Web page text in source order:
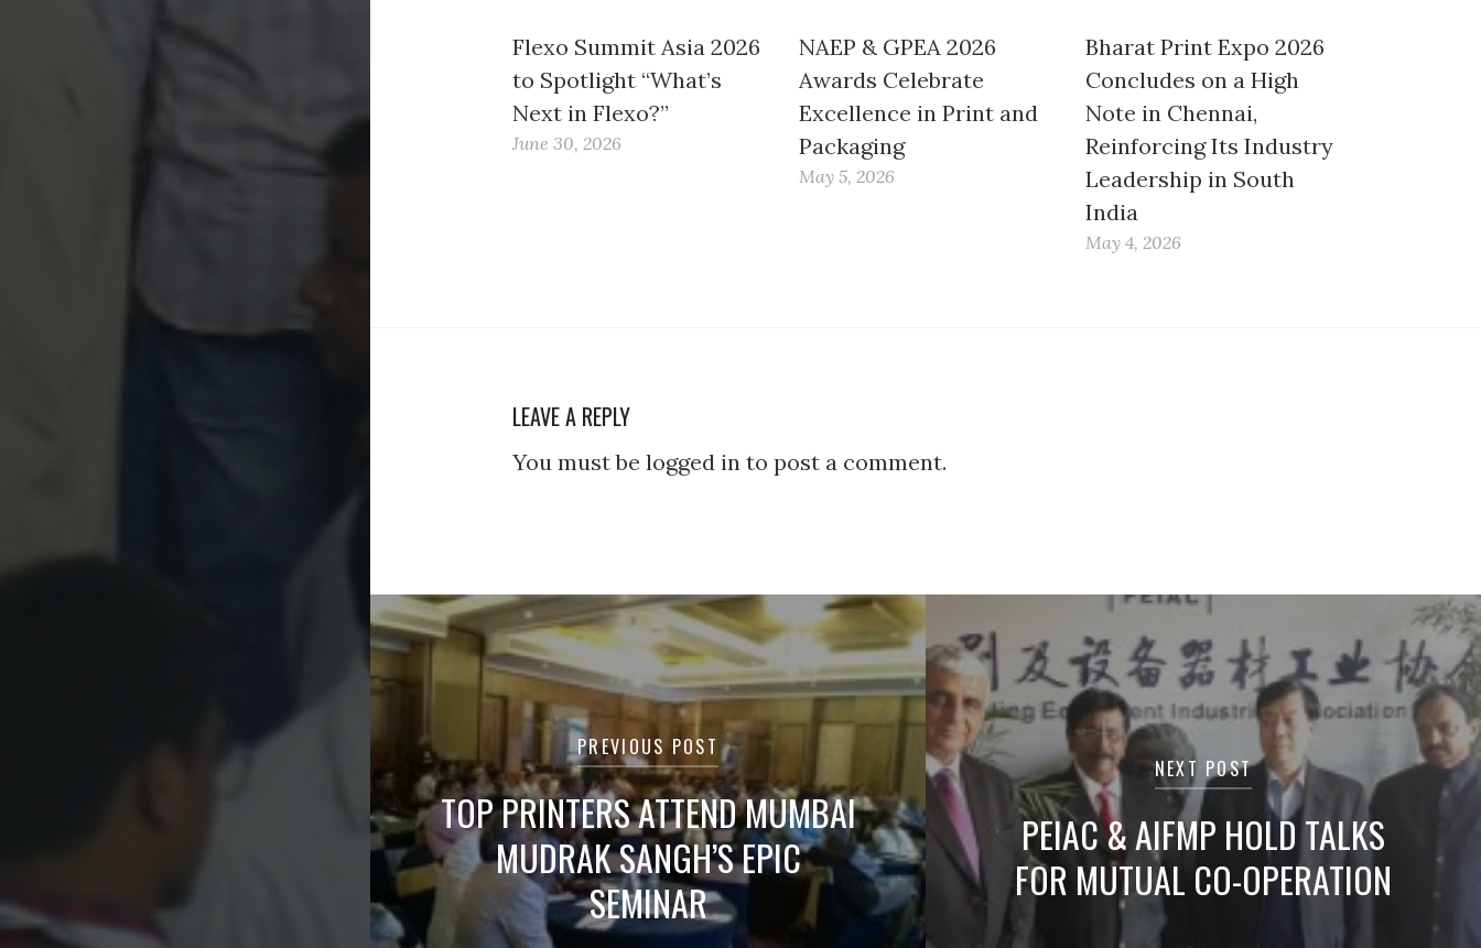
Flexo Summit Asia 2026
to Spotlight “What’s
Next in Flexo?”
June 30, 2026
NAEP & GPEA 2026
Awards Celebrate
Excellence in Print and
Packaging
May 5, 2026
Bharat Print Expo 2026
Concludes on a High
Note in Chennai,
Reinforcing Its Industry
Leadership in South
India
May 4, 2026
LEAVE A REPLY
You must be logged in to post a comment.
Post
navigation
PREVIOUS POST
TOP PRINTERS ATTEND MUMBAI
MUDRAK SANGH’S EPIC
SEMINAR
NEXT POST
PEIAC & AIFMP HOLD TALKS
FOR MUTUAL CO-OPERATION